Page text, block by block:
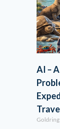
AI –
Goldring